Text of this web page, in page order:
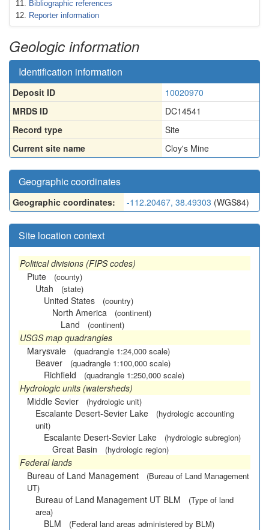
Bibliographic references
Reporter information
Geologic information
Identification information
Deposit ID
10020970
MRDS ID
DC14541
Record type
Site
Current site name
Cloy's Mine
Geographic coordinates
Geographic coordinates: -112.20467, 38.49303 (WGS84)
Site location context
Political divisions (FIPS codes)
Piute
(county)
Utah (state)
United States (country)
North America (continent)
Land (continent)
USGS map quadrangles
Marysvale
(quadrangle 1:24,000 scale)
Beaver (quadrangle 1:100,000 scale)
Richfield (quadrangle 1:250,000 scale)
Hydrologic units (watersheds)
Middle Sevier
(hydrologic unit)
Escalante Desert-Sevier Lake
(hydrologic accounting
unit)
Escalante Desert-Sevier Lake (hydrologic subregion)
Great Basin (hydrologic region)
Federal lands
Bureau of Land Management
(Bureau of Land Management
UT)
Bureau of Land Management UT BLM
(Type of land
area)
BLM (Federal land areas administered by BLM)